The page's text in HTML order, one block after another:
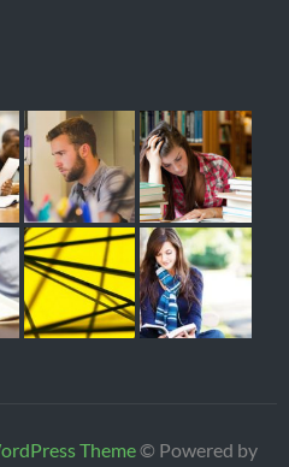
Theme© Powered by